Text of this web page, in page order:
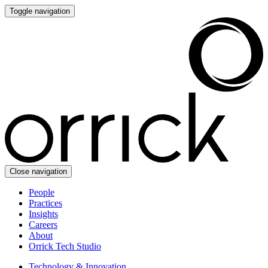
Toggle navigation
Close navigation
People
Practices
Insights
Careers
About
Orrick Tech Studio